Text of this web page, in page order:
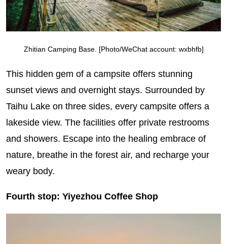
Zhitian Camping Base. [Photo/WeChat account: wxbhfb]
This hidden gem of a campsite offers stunning
sunset views and overnight stays. Surrounded by
Taihu Lake on three sides, every campsite offers a
lakeside view. The facilities offer private restrooms
and showers. Escape into the healing embrace of
nature, breathe in the forest air, and recharge your
weary body.
Fourth stop: Yiyezhou Coffee Shop